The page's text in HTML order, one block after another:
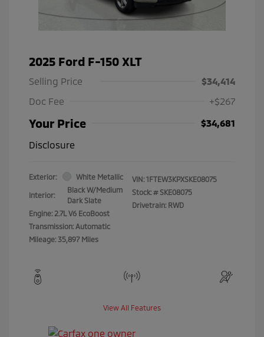
2025 Ford F-150 XLT
Selling Price
$34,414
Doc Fee
+$267
Your Price
$34,681
Disclosure
Exterior: White Metallic
Interior:
Black W/Medium
Dark Slate
Engine: 2.7L V6 EcoBoost
Transmission: Automatic
Mileage: 35,897 Miles
VIN: 1FTEW3KPXSKE08075
Stock: # SKE08075
Drivetrain: RWD
View All Features